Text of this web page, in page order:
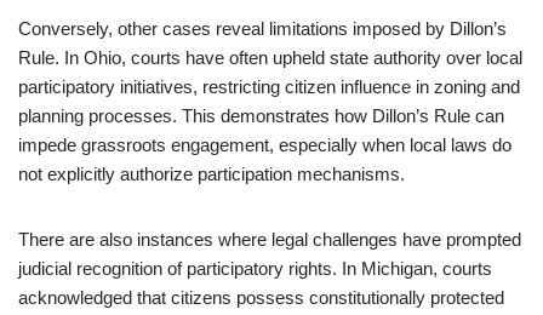
Conversely, other cases reveal limitations imposed by Dillon’s
Rule. In Ohio, courts have often upheld state authority over local
participatory initiatives, restricting citizen influence in zoning and
planning processes. This demonstrates how Dillon’s Rule can
impede grassroots engagement, especially when local laws do
not explicitly authorize participation mechanisms.
There are also instances where legal challenges have prompted
judicial recognition of participatory rights. In Michigan, courts
acknowledged that citizens possess constitutionally protected